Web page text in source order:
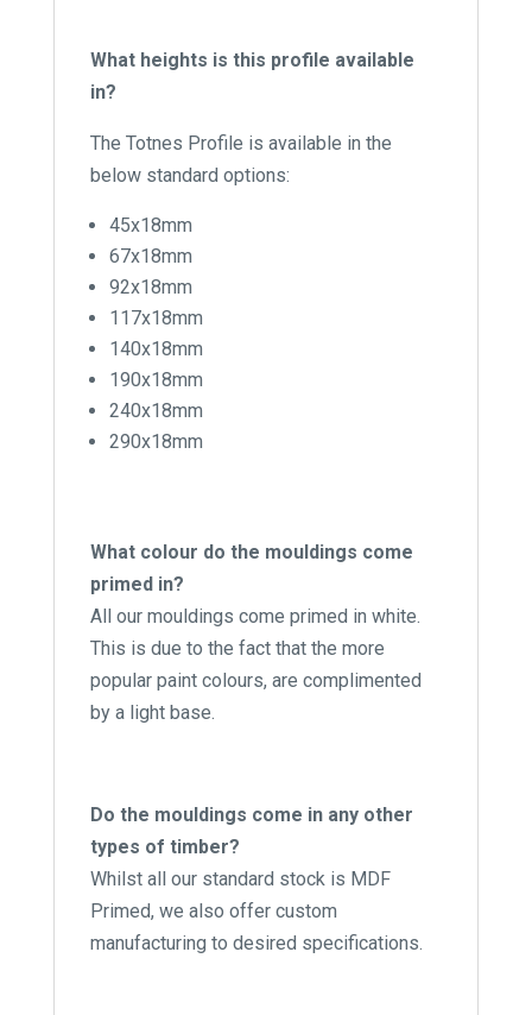
What heights is this profile available
in?
The Totnes Profile is available in the
below standard options:
45x18mm
67x18mm
92x18mm
117x18mm
140x18mm
190x18mm
240x18mm
290x18mm
What colour do the mouldings come
primed in?
All our mouldings come primed in white.
This is due to the fact that the more
popular paint colours, are complimented
by a light base.
Do the mouldings come in any other
types of timber?
Whilst all our standard stock is MDF
Primed, we also offer custom
manufacturing to desired specifications.